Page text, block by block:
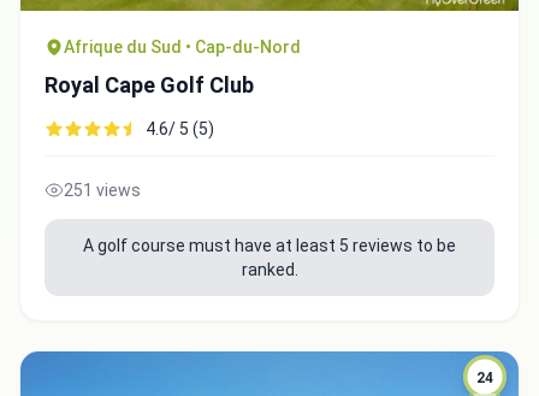
Afrique du Sud • Cap-du-Nord
Royal Cape Golf Club
4.6/ 5 (5)
251 views
A golf course must have at least 5 reviews to be
ranked.
24